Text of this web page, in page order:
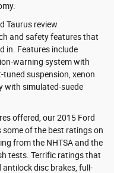
Taurus review
and safety features that
in. Features include
warning system with
suspension, xenon
with simulated-suede
offered, our 2015 Ford
of the best ratings on
from the NHTSA and the
tests. Terrific ratings that
disc brakes, full-